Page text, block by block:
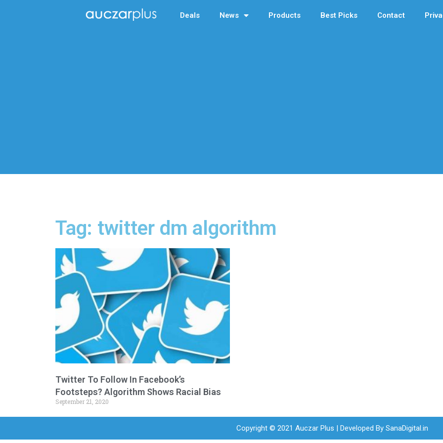
Deals News Products Best Picks Contact
Tag: twitter dm algorithm
Twitter To Follow In Facebook’s
Footsteps? Algorithm Shows Racial Bias
September 21, 2020
Copyright © 2021 Auczar Plus | Developed By SanaDigital.in